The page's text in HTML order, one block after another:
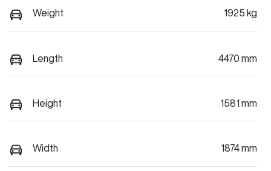
Weight 1925 kg
Length 4470 mm
Height 1581 mm
Width 1874 mm